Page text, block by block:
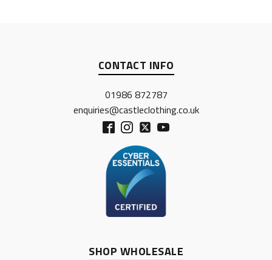
SHOP WHOLESALE
CONTACT INFO
01986 872787
enquiries@castleclothing.co.uk